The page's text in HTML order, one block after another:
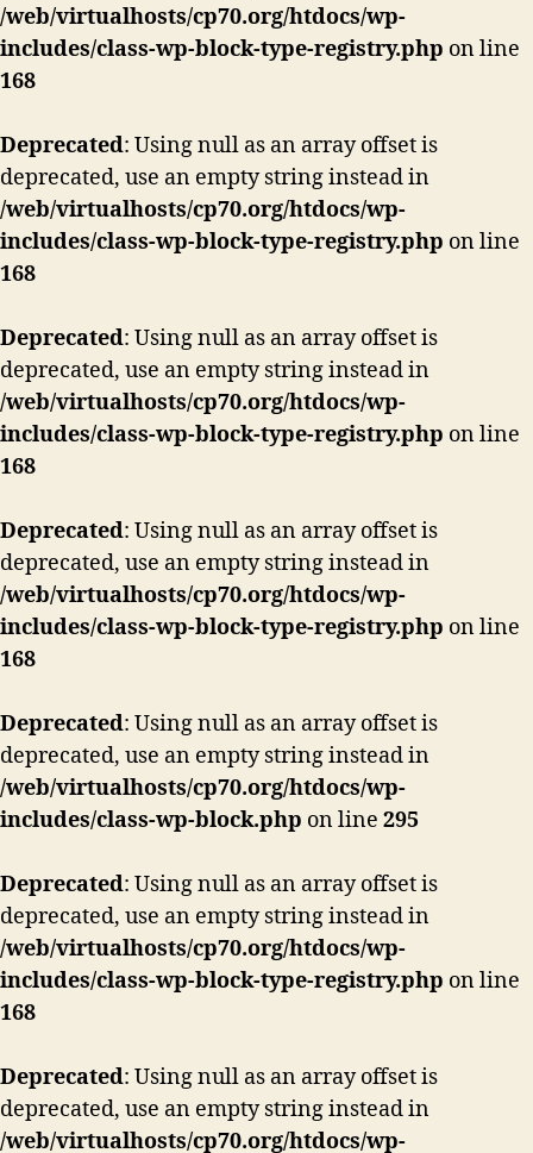
/web/virtualhosts/cp70.org/htdocs/wp-
includes/class-wp-block-type-registry.php on line
168
Deprecated: Using null as an array offset is
deprecated, use an empty string instead in
/web/virtualhosts/cp70.org/htdocs/wp-
includes/class-wp-block-type-registry.php on line
168
Deprecated: Using null as an array offset is
deprecated, use an empty string instead in
/web/virtualhosts/cp70.org/htdocs/wp-
includes/class-wp-block-type-registry.php on line
168
Deprecated: Using null as an array offset is
deprecated, use an empty string instead in
/web/virtualhosts/cp70.org/htdocs/wp-
includes/class-wp-block-type-registry.php on line
168
Deprecated: Using null as an array offset is
deprecated, use an empty string instead in
/web/virtualhosts/cp70.org/htdocs/wp-
includes/class-wp-block.php on line 295
Deprecated: Using null as an array offset is
deprecated, use an empty string instead in
/web/virtualhosts/cp70.org/htdocs/wp-
includes/class-wp-block-type-registry.php on line
168
Deprecated: Using null as an array offset is
deprecated, use an empty string instead in
/web/virtualhosts/cp70.org/htdocs/wp-